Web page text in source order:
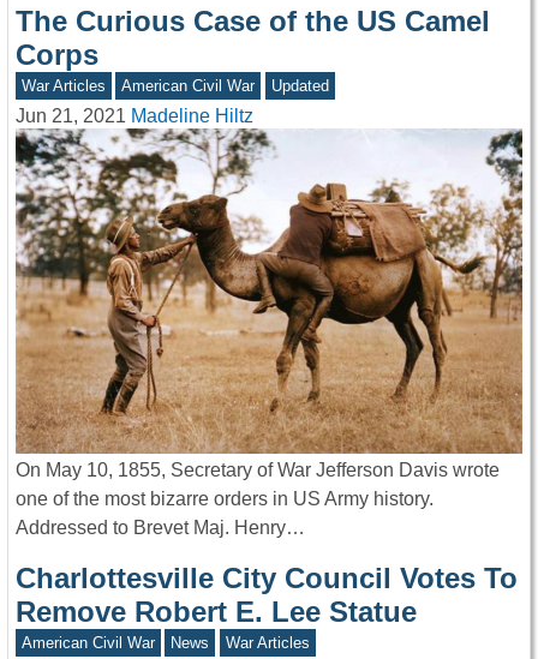
The Curious Case of the US Camel
Corps
War Articles American Civil War Updated
Jun 21, 2021 Madeline Hiltz
On May 10, 1855, Secretary of War Jefferson Davis wrote
one of the most bizarre orders in US Army history.
Addressed to Brevet Maj. Henry…
Charlottesville City Council Votes To
Remove Robert E. Lee Statue
American Civil War News War Articles